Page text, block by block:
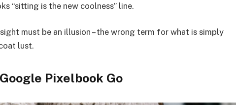
“sitting is the new coolness” line.
must be an illusion – the wrong term for what is simply
lust.
Pixelbook Go